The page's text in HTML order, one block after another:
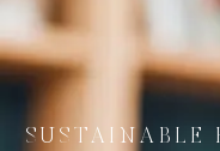
SUSTAINABLE